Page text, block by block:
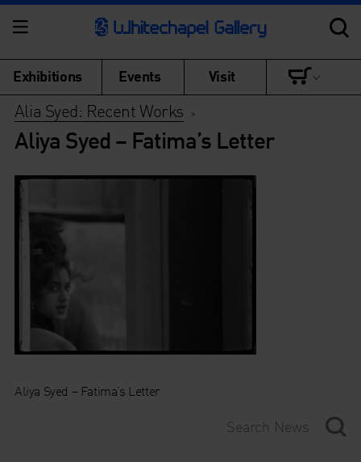
Exhibitions Events Visit
Alia Syed: Recent Works >
Aliya Syed – Fatima’s Letter
Aliya Syed – Fatima’s Letter